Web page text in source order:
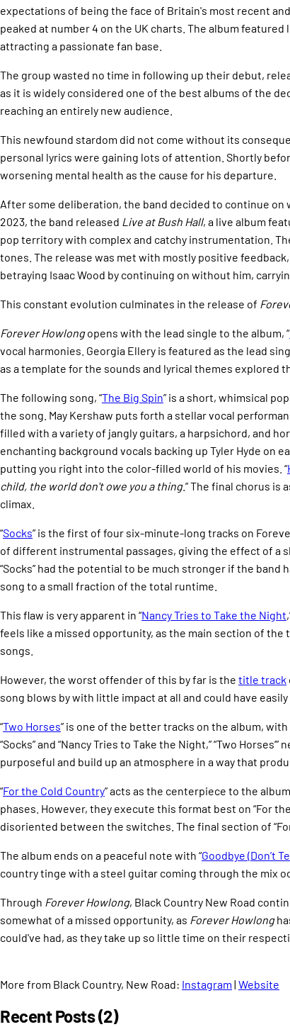
expectations of being the face of Britain's most recent
peaked at number 4 on the UK charts. The album
attracting a passionate fan base.
The group wasted no time in following up their debut,
as it is widely considered one of the best albums of the
reaching an entirely new audience.
This newfound stardom did not come without its
personal lyrics were gaining lots of attention. Shortly
worsening mental health as the cause for his departure.
After some deliberation, the band decided to continue
2023, the band released Live at Bush Hall, a live album
pop territory with complex and catchy instrumentation.
tones. The release was met with mostly positive
betraying Isaac Wood by continuing on without him,
This constant evolution culminates in the release of
Forever Howlongopens with the lead single to the album, “
vocal harmonies. Georgia Ellery is featured as the lead
as a template for the sounds and lyrical themes explored
The following song, “The Big Spin” is a short, whimsical
the song. May Kershaw puts forth a stellar vocal
filled with a variety of jangly guitars, a harpsichord, and
enchanting background vocals backing up Tyler Hyde on
putting you right into the color-filled world of his movies. “
child, the world don't owe you a thing.” The final chorus is
climax.
“Socks” is the first of four six-minute-long tracks on
of different instrumental passages, giving the effect of a
“Socks” had the potential to be much stronger if the
song to a small fraction of the total runtime.
This flaw is very apparent in “Nancy Tries to Take the Night
feels like a missed opportunity, as the main section of
songs.
However, the worst offender of this by far is the title track
song blows by with little impact at all and could have
“Two Horses” is one of the better tracks on the album,
“Socks” and “Nancy Tries to Take the Night,” “Two
purposeful and build up an atmosphere in a way that
“For the Cold Country” acts as the centerpiece to the
phases. However, they execute this format best on “For
disoriented between the switches. The final section of
The album ends on a peaceful note with “Goodbye (Don’t
country tinge with a steel guitar coming through the mix
Through Forever Howlong, Black Country New Road
somewhat of a missed opportunity, as Forever Howlong
could've had, as they take up so little time on their
More from Black Country, New Road: Instagram | Website
Recent Posts (2)